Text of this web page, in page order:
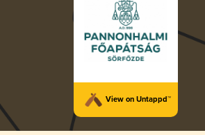
View on Untappd™